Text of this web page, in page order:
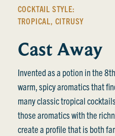
COCKTAIL STYLE:
TROPICAL, CITRUSY
Cast Away
Invented as a potion in the
warm, spicy aromatics that
many classic tropical
those aromatics with the
create a profile that is both